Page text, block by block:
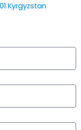
Kyrgyzstan